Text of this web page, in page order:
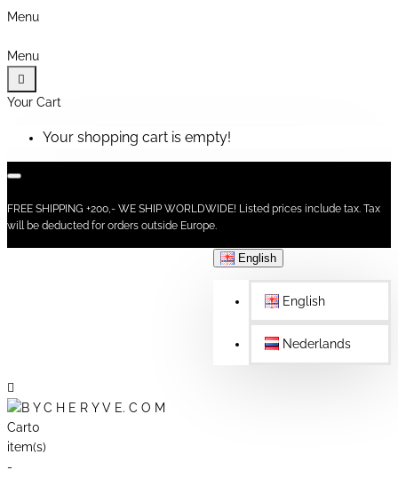
Menu
Menu
Your Cart
Your shopping cart is empty!
FREE SHIPPING +200,- WE SHIP WORLDWIDE! Listed prices include tax. Tax
will be deducted for orders outside Europe.
English
English
Nederlands
Cart0
item(s)
-